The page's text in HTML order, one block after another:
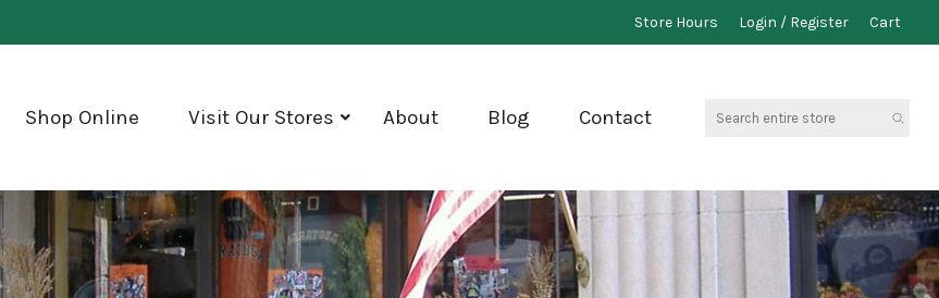
Store Hours Login / Register Cart
Shop Online Visit Our Stores
Our
Stores"
About Blog Contact
Search